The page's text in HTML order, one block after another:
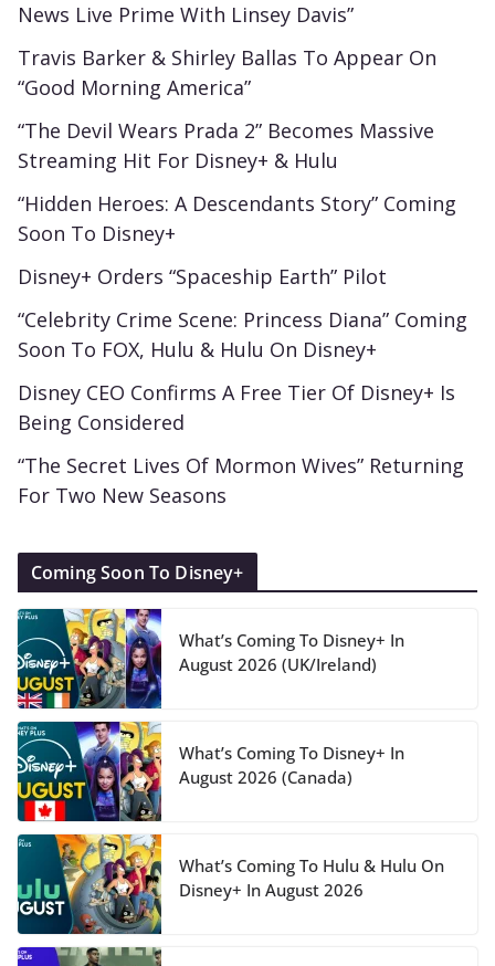
News Live Prime With Linsey Davis”
Travis Barker & Shirley Ballas To Appear On
“Good Morning America”
“The Devil Wears Prada 2” Becomes Massive
Streaming Hit For Disney+ & Hulu
“Hidden Heroes: A Descendants Story” Coming
Soon To Disney+
Disney+ Orders “Spaceship Earth” Pilot
“Celebrity Crime Scene: Princess Diana” Coming
Soon To FOX, Hulu & Hulu On Disney+
Disney CEO Confirms A Free Tier Of Disney+ Is
Being Considered
“The Secret Lives Of Mormon Wives” Returning
For Two New Seasons
Coming Soon To Disney+
What’s Coming To Disney+ In
August 2026 (UK/Ireland)
What’s Coming To Disney+ In
August 2026 (Canada)
What’s Coming To Hulu & Hulu On
Disney+ In August 2026